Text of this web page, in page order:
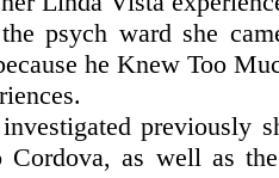
psych ward she
he Knew Too
previously
Cordova, as well as